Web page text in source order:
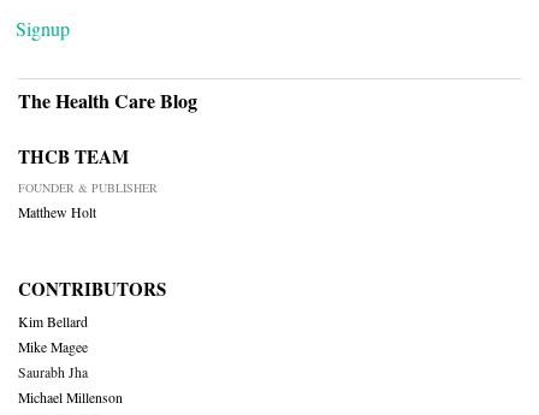
Signup
The Health Care Blog
THCB TEAM
FOUNDER & PUBLISHER
Matthew Holt
CONTRIBUTORS
Kim Bellard
Mike Magee
Saurabh Jha
Michael Millenson